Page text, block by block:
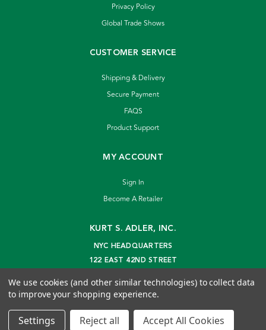
Privacy Policy
Global Trade Shows
CUSTOMER SERVICE
Shipping & Delivery
Secure Payment
FAQS
Product Support
MY ACCOUNT
Sign In
Become A Retailer
KURT S. ADLER, INC.
NYC HEADQUARTERS
122 EAST 42ND STREET
info@kurtadler.com
© 2026 Kurt S. Adler Inc
We use cookies (and other similar technologies) to collect data
to improve your shopping experience.
Settings Reject all Accept All Cookies